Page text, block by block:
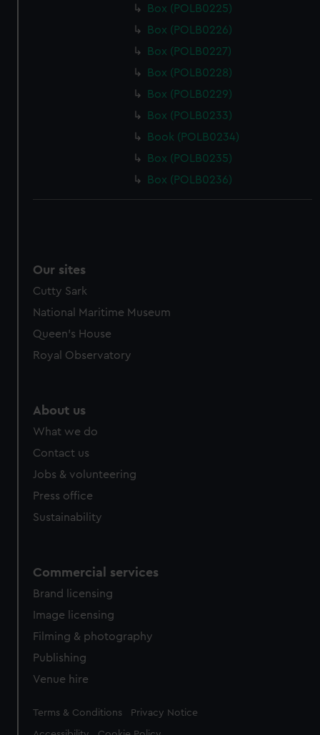
Box (POLB0225)
Box (POLB0226)
Box (POLB0227)
Box (POLB0228)
Box (POLB0229)
Box (POLB0233)
Book (POLB0234)
Box (POLB0235)
Box (POLB0236)
Our sites
Cutty Sark
National Maritime Museum
Queen's House
Royal Observatory
About us
What we do
Contact us
Jobs & volunteering
Press office
Sustainability
Commercial services
Brand licensing
Image licensing
Filming & photography
Publishing
Venue hire
Legal
Terms & Conditions Privacy Notice